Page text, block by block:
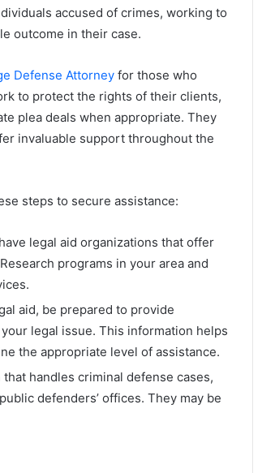
accused of crimes, working to
outcome in their case.
Defense Attorney for those who
to protect the rights of their clients,
plea deals when appropriate. They
invaluable support throughout the
steps to secure assistance:
legal aid organizations that offer
programs in your area and
aid, be prepared to provide
legal issue. This information helps
the appropriate level of assistance.
handles criminal defense cases,
defenders’ offices. They may be